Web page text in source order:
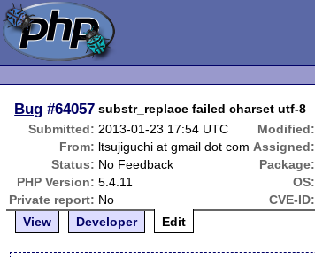
Bug #64057 substr_replace failed charset utf-8
Submitted: 2013-01-23 17:54 UTC Modified:
From: ltsujiguchi at gmail dot com Assigned:
Status: No Feedback Package:
PHP Version: 5.4.11 OS:
Private report: No CVE-ID:
View
Developer Edit